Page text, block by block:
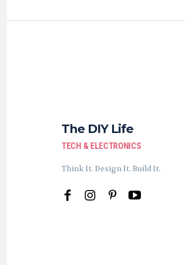
The DIY Life
TECH & ELECTRONICS
Think It. Design It. Build It.